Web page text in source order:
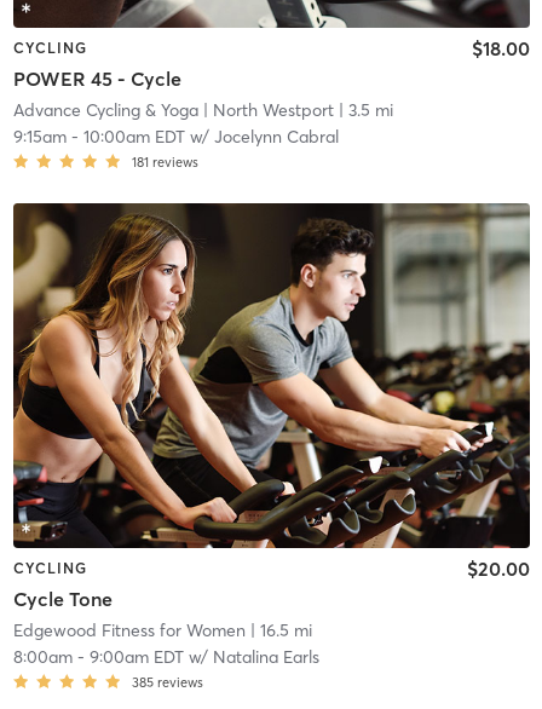
CYCLING
POWER 45 - Cycle
$18.00
Advance Cycling & Yoga| North Westport| 3.5 mi
9:15am- 10:00am EDTw/ Jocelynn Cabral
181 reviews
CYCLING
Cycle Tone
$20.00
Edgewood Fitness for Women | 16.5 mi
8:00am- 9:00am EDTw/ Natalina Earls
385 reviews